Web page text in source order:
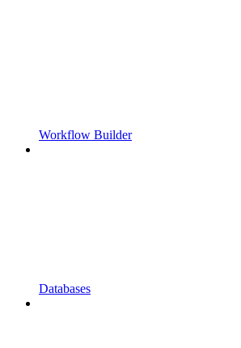
Workflow Builder
Databases